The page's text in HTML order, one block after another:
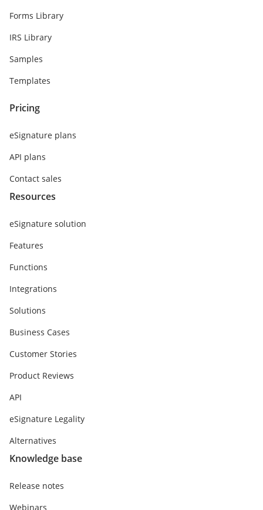
Forms Library
IRS Library
Samples
Templates
Pricing
eSignature plans
API plans
Contact sales
Resources
eSignature solution
Features
Functions
Integrations
Solutions
Business Cases
Customer Stories
Product Reviews
API
eSignature Legality
Alternatives
Knowledge base
Release notes
Webinars